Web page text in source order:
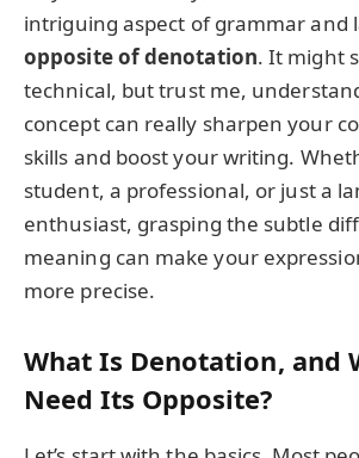
intriguing aspect of grammar
opposite of denotation. It might
technical, but trust me,
concept can really sharpen your
skills and boost your writing.
student, a professional, or just a
enthusiast, grasping the subtle
meaning can make your
more precise.
What Is Denotation, and
Need Its Opposite?